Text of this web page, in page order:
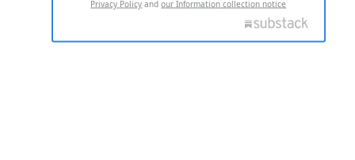
Privacy Policy andour Information collection notice